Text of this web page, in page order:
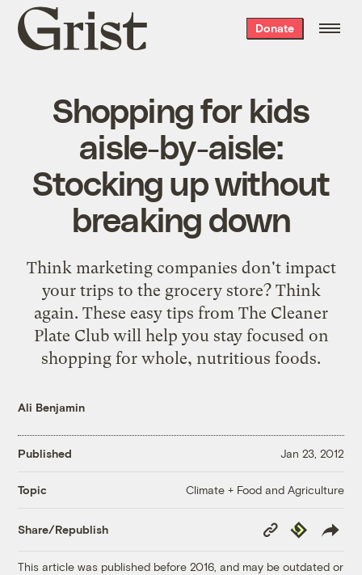
Grist
home
Donate
Shopping for kids
aisle-by-aisle:
Stocking up without
breaking down
Think marketing companies don't impact
your trips to the grocery store? Think
again. These easy tips from The Cleaner
Plate Club will help you stay focused on
shopping for whole, nutritious foods.
Ali Benjamin
Published Jan 23, 2012
Topic Climate + Food and Agriculture
Share/Republish
Copy
Link
Republish
This article was published before 2016, and may be outdated or